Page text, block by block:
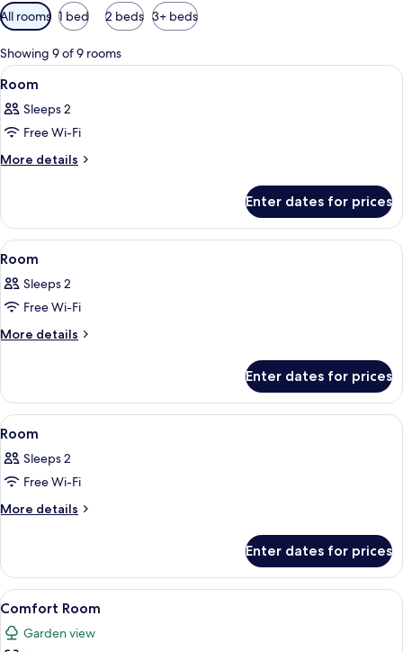
Available
filters
for
rooms
All rooms 1 bed 2 beds 3+ beds
Showing 9 of 9 rooms
View
all
photos
for
Room
A bedroom with a bed, a wooden
5
Room
Sleeps 2
Free Wi-Fi
More details
More
Enter dates for prices
View
all
photos
for
Room
A bedroom with a large bed, a desk,
7
Room
Sleeps 2
Free Wi-Fi
More details
More
Enter dates for prices
View
all
photos
for
Room
A bedroom with a sloped ceiling,
7
Room
Sleeps 2
Free Wi-Fi
More details
More
Enter dates for prices
View
all
photos
A modern bedroom with a large bed,
4
Comfort Room
Garden view